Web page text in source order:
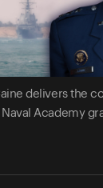
delivers the
Naval Academy